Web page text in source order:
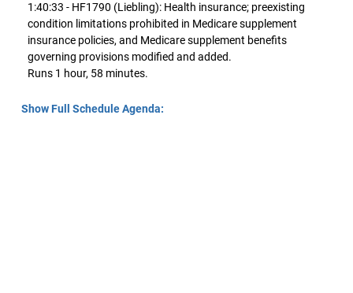
1:40:33 - HF1790 (Liebling): Health insurance; preexisting
condition limitations prohibited in Medicare supplement
insurance policies, and Medicare supplement benefits
governing provisions modified and added.
Runs 1 hour, 58 minutes.
Show Full Schedule Agenda: